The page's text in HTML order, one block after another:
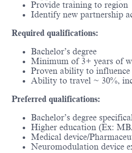
Provide training to region
Identify new partnership
Required qualifications:
Bachelor’s degree
Minimum of 3+ years of
Proven ability to
Ability to travel ~ 30%,
Preferred qualifications:
Bachelor’s degree
Higher education (Ex:
Medical device/
Neuromodulation device